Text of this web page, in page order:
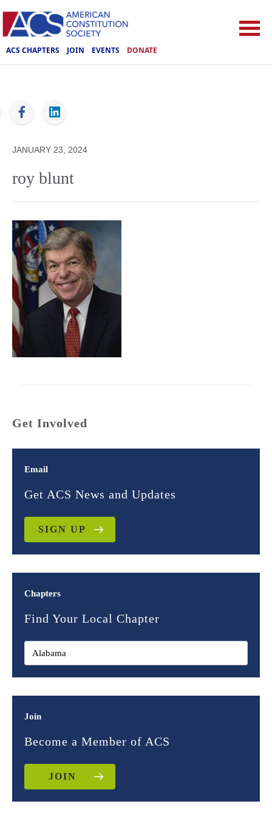
ACS CHAPTERS JOIN EVENTS DONATE
ACS
JANUARY 23, 2024
roy blunt
Get Involved
Email
Get ACS News and Updates
SIGN UP
Chapters
Find Your Local Chapter
Join
Become a Member of ACS
JOIN